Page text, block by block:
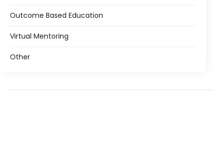
Outcome Based Education
Virtual Mentoring
Other